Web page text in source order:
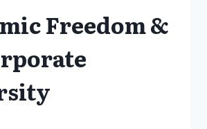
CHILDRENFreedom &